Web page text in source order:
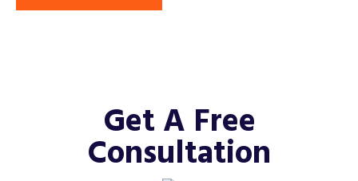
Get A Free
Consultation